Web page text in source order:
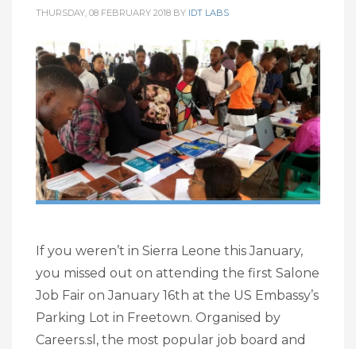
THURSDAY, 08 FEBRUARY 2018 BY IDT LABS
If you weren’t in Sierra Leone this January,
you missed out on attending the first Salone
Job Fair on January 16th at the US Embassy’s
Parking Lot in Freetown. Organised by
Careers.sl, the most popular job board and